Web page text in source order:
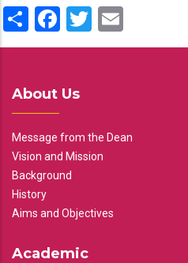
ShareFacebook
Twitter
About Us
Message from the Dean
Vision and Mission
Background
History
Aims and Objectives
Academic